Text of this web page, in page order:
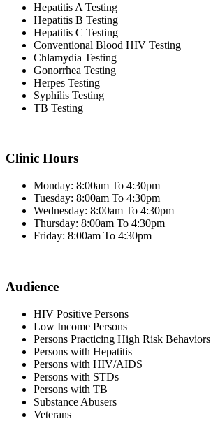
Hepatitis A Testing
Hepatitis B Testing
Hepatitis C Testing
Conventional Blood HIV Testing
Chlamydia Testing
Gonorrhea Testing
Herpes Testing
Syphilis Testing
TB Testing
Clinic Hours
Monday: 8:00am To 4:30pm
Tuesday: 8:00am To 4:30pm
Wednesday: 8:00am To 4:30pm
Thursday: 8:00am To 4:30pm
Friday: 8:00am To 4:30pm
Audience
HIV Positive Persons
Low Income Persons
Persons Practicing High Risk Behaviors
Persons with Hepatitis
Persons with HIV/AIDS
Persons with STDs
Persons with TB
Substance Abusers
Veterans